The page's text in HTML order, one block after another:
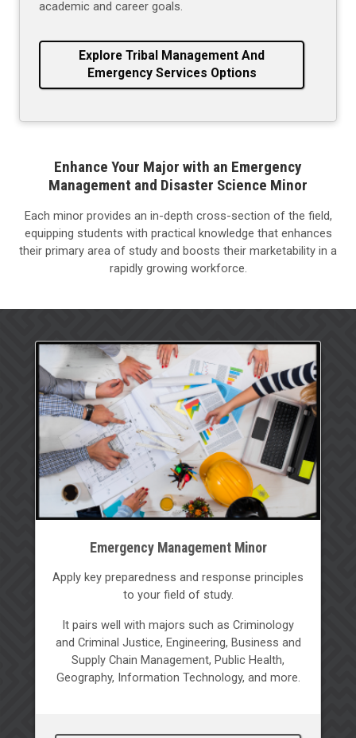
academic and career goals.
Explore Tribal Management And
Emergency Services Options
Enhance Your Major with an Emergency
Management and Disaster Science Minor
Each minor provides an in-depth cross-section of the field,
equipping students with practical knowledge that enhances
their primary area of study and boosts their marketability in a
rapidly growing workforce.
Emergency Management Minor
Apply key preparedness and response principles
to your field of study.
It pairs well with majors such as Criminology
and Criminal Justice, Engineering, Business and
Supply Chain Management, Public Health,
Geography, Information Technology, and more.